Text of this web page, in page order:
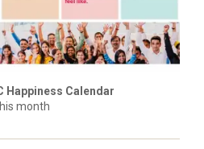
Happiness Calendar
month